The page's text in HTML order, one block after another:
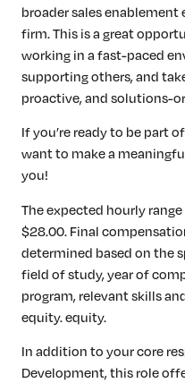
broader sales
firm. This is a great
working in a fast-paced
supporting others, and
proactive, and solutions-
If you’re ready to be part
want to make a
you!
The expected hourly
$28.00. Final
determined based on the
field of study, year of
program, relevant skills
equity. equity.
In addition to your core
Development, this role